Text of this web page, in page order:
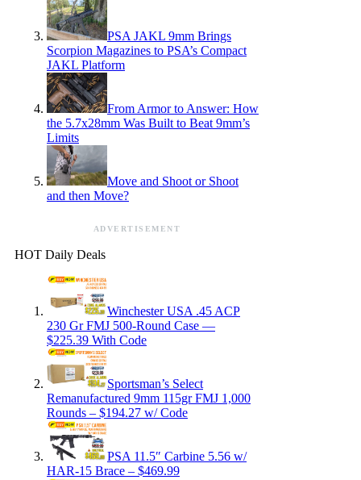
PSA JAKL 9mm Brings
Scorpion Magazines to PSA’s Compact
JAKL Platform
From Armor to Answer: How
the 5.7x28mm Was Built to Beat 9mm’s
Limits
Move and Shoot or Shoot
and then Move?
ADVERTISEMENT
HOT Daily Deals
Winchester USA .45 ACP
230 Gr FMJ 500-Round Case —
$225.39 With Code
Sportsman’s Select
Remanufactured 9mm 115gr FMJ 1,000
Rounds – $194.27 w/ Code
PSA 11.5″ Carbine 5.56 w/
HAR-15 Brace – $469.99